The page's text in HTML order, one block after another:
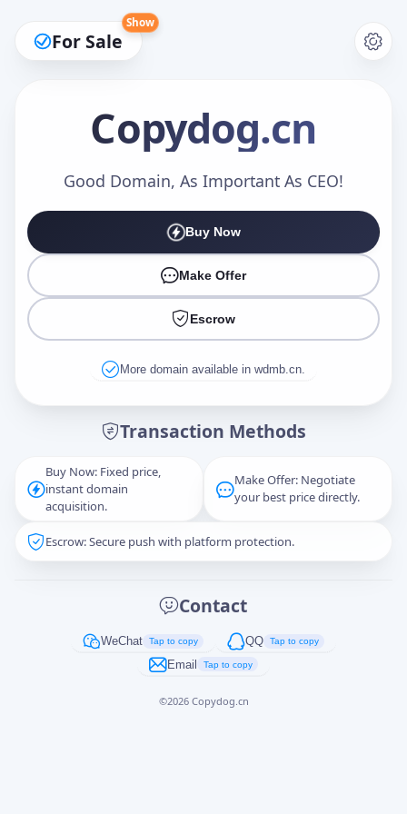
For Sale
Show
Copydog.cn
Good Domain, As Important As CEO!
Buy Now
Make Offer
Escrow
More domain available in wdmb.cn.
Transaction Methods
Buy Now: Fixed price,
instant domain
acquisition.
Make Offer: Negotiate
your best price directly.
Escrow: Secure push with platform protection.
Contact
WeChat Tap to copy QQ Tap to copy
Email Tap to copy
©2026 Copydog.cn
Make an Offer
Captcha*